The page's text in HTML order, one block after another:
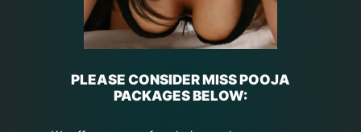
PLEASE CONSIDER MISS POOJA
PACKAGES BELOW: